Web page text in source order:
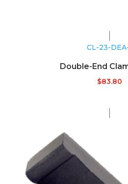
CL-23-
Double-End
$83.80